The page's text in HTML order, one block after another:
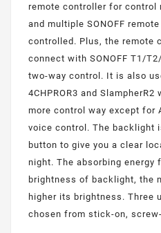
remote controller for control
and multiple SONOFF
controlled. Plus, the remote
connect with SONOFF T1/
two-way control. It is also
4CHPROR3 and
more control way except for
voice control. The backlight
button to give you a clear
night. The absorbing energy
brightness of backlight, the
higher its brightness. Three
chosen from stick-on,